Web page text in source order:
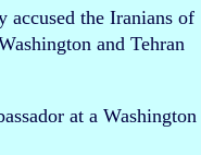
accused the Iranians of
and Tehran
at a Washington